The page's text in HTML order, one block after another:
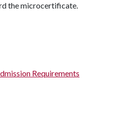
the microcertificate.
Requirements